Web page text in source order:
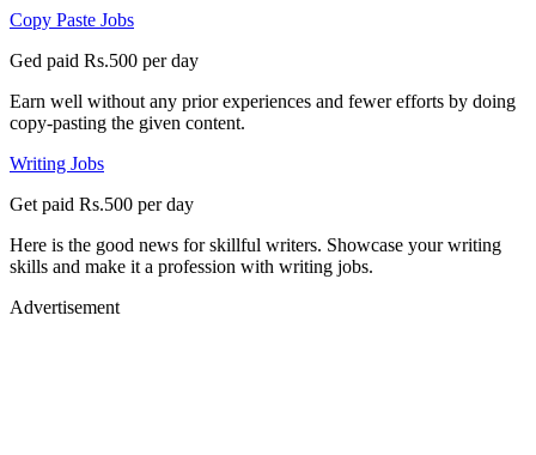
Copy Paste Jobs
Ged paid Rs.500 per day
Earn well without any prior experiences and fewer efforts by doing
copy-pasting the given content.
Writing Jobs
Get paid Rs.500 per day
Here is the good news for skillful writers. Showcase your writing
skills and make it a profession with writing jobs.
Advertisement